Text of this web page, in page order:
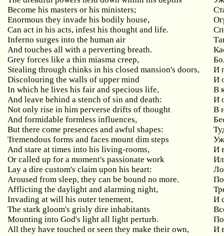
Become his masters or his ministers;
Enormous they invade his bodily house,
Can act in his acts,infest his thought and life.
Inferno surges into the human air
And touches all with a perverting breath.
Grey forces like a thin miasma creep,
Stealing through chinks in his closed mansion's doors,
И
Discolouring the walls of upper mind
И
In which he lives his fair and specious life,
В
And leave behind a stench of sin and death:
И
Not only rise in him perverse drifts of thought
В
And formidable formless influences,
But there come presences and awful shapes:
Tremendous forms and faces mount dim steps
And stare at times into his living-rooms,
И
Or called up for a moment's passionate work
Lay a dire custom's claim upon his heart:
Aroused from sleep, they can be bound no more.
Afflicting the daylight and alarming night,
Invading at will his outer tenement,
И
The stark gloom's grisly dire inhabitants
Mounting into God's light all light perturb.
All they have touched or seen they make their own,
И